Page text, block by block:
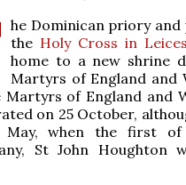
he Dominican priory and
the Holy Cross in
home to a new shrine
Martyrs of England and
Martyrs of England and
on 25 October,
when the first of
St John Houghton